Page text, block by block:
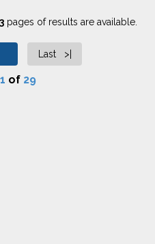
3pages of results are available.
Last >|
1 of 29